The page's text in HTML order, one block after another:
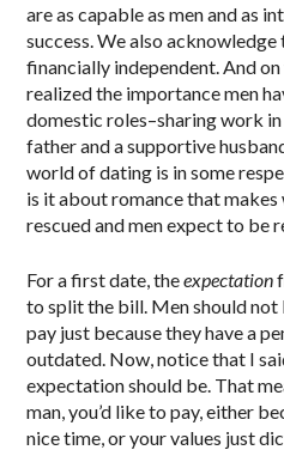
are as capable as men and as
success. We also
financially independent. And
realized the importance men
domestic roles–sharing work
father and a supportive
world of dating is in some
is it about romance that
rescued and men expect to be
For a first date, theexpectation
to split the bill. Men should
pay just because they have a
outdated. Now, notice that I
expectation should be. That
man, you’d like to pay, either
nice time, or your values just